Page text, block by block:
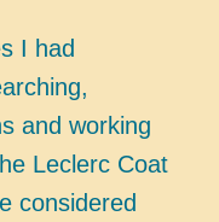
I had
and working
Leclerc Coat
considered